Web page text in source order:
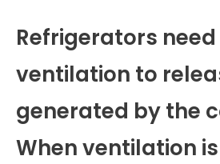
Refrigerators
ventilation to
generated by the
When ventilation